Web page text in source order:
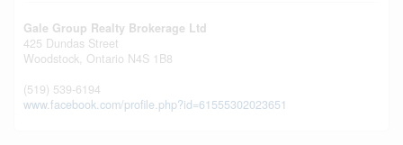
Gale Group Realty Brokerage Ltd
425 Dundas Street
Woodstock, Ontario N4S 1B8
(519) 539-6194
www.facebook.com/profile.php?id=61555302023651